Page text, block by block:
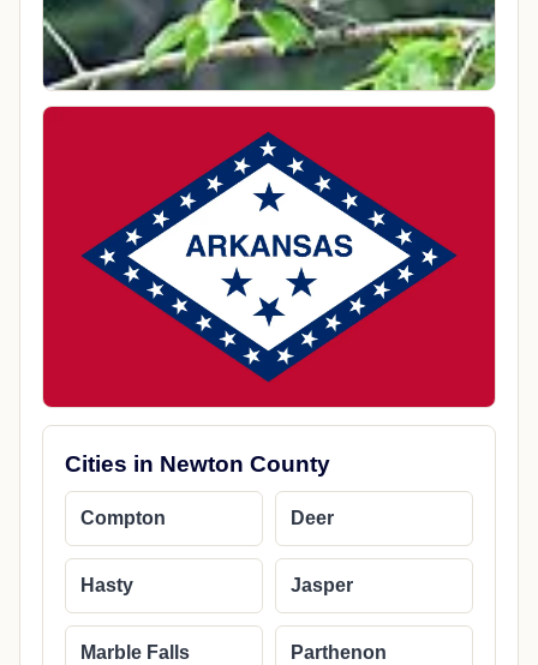
Cities in Newton County
Compton Deer
Hasty Jasper
Marble Falls Parthenon